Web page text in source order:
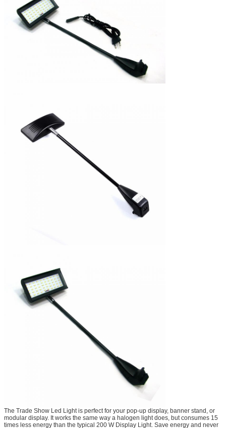
The Trade Show Led Light is perfect for your pop-up display, banner stand, or
modular display. It works the same way a halogen light does, but consumes 15
times less energy than the typical 200 W Display Light. Save energy and never